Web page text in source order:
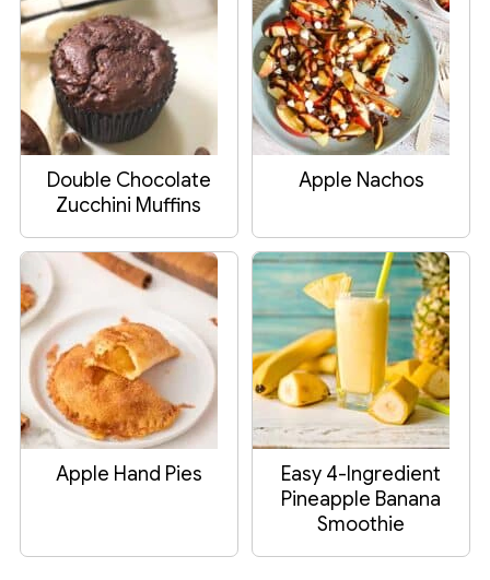
Double Chocolate
Zucchini Muffins
Apple Nachos
Apple Hand Pies
Easy 4-Ingredient
Pineapple Banana
Smoothie